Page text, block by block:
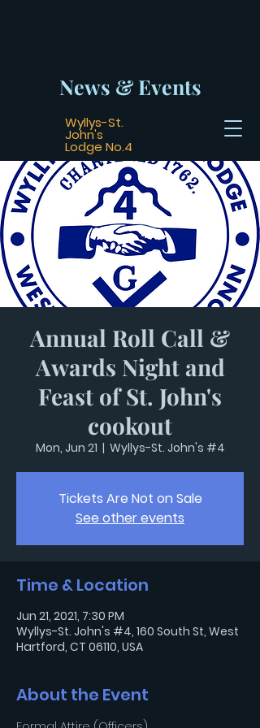
Wyllys-St.
John's
Lodge No.4
News & Events
Annual Roll Call &
Awards Night and
Feast of St. John's
cookout
Mon, Jun 21
  |
Wyllys-St. John's #4
Tickets Are Not on Sale
See other events
Time & Location
Jun 21, 2021, 7:30 PM
Wyllys-St. John's #4, 160 South St, West
Hartford, CT 06110, USA
About the Event